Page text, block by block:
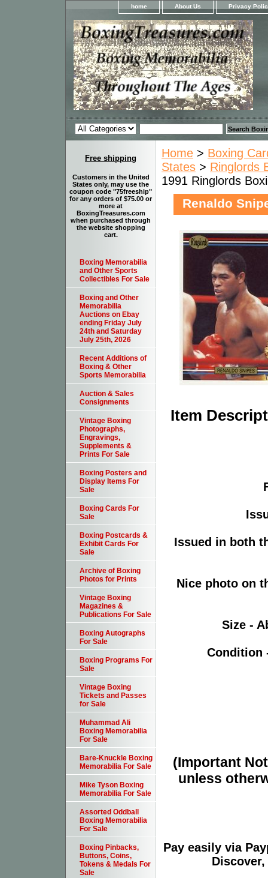
home About Us Privacy
Home > Boxing
States > Ringlords
1991 Ringlords
Renaldo
Item
Issued in both
Nice photo on
Size -
Condition
(Important
unless
Pay easily via
Free shipping
Customers in the United
States only, may use the
coupon code "75freeship"
for any orders of $75.00 or
more at
BoxingTreasures.com
when purchased through
the website shopping
cart.
Boxing Memorabilia
and Other Sports
Collectibles For Sale
Boxing and Other
Memorabilia
Auctions on Ebay
ending Friday July
24th and Saturday
July 25th, 2026
Recent Additions of
Boxing & Other
Sports Memorabilia
Auction & Sales
Consignments
Vintage Boxing
Photographs,
Engravings,
Supplements &
Prints For Sale
Boxing Posters and
Display Items For
Sale
Boxing Cards For
Sale
Boxing Postcards &
Exhibit Cards For
Sale
Archive of Boxing
Photos for Prints
Vintage Boxing
Magazines &
Publications For Sale
Boxing Autographs
For Sale
Boxing Programs For
Sale
Vintage Boxing
Tickets and Passes
for Sale
Muhammad Ali
Boxing Memorabilia
For Sale
Bare-Knuckle Boxing
Memorabilia For Sale
Mike Tyson Boxing
Memorabilia For Sale
Assorted Oddball
Boxing Memorabilia
For Sale
Boxing Pinbacks,
Buttons, Coins,
Tokens & Medals For
Sale